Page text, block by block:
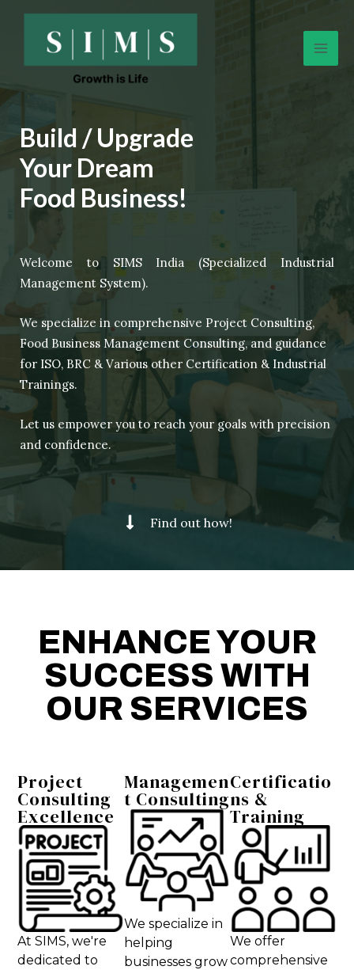
content
Build / Upgrade
Your Dream
Food Business!
Welcome to SIMS India (Specialized Industrial
Management System).
We specialize in comprehensive Project Consulting,
Food Business Management Consulting, and guidance
for ISO, BRC & Various other Certification & Industrial
Trainings.
Let us empower you to reach your goals with precision
and confidence.
Find out how!
ENHANCE YOUR
SUCCESS WITH
OUR SERVICES
Project
Consulting
Excellence
At SIMS, we're
dedicated to
Managemen
t Consulting
We specialize in
helping
businesses grow
Certificatio
ns &
Training
We offer
comprehensive